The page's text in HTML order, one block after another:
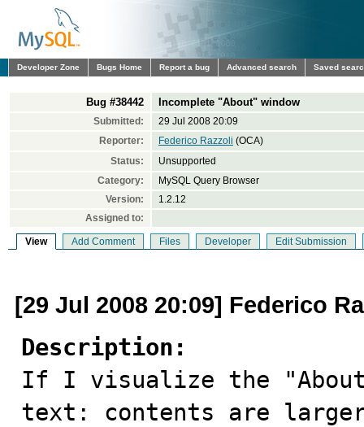
Developer Zone Bugs Home Report a bug Advanced search Saved
Bug #38442 Incomplete "About" window
Submitted:
29 Jul 2008 20:09
Reporter:
Federico Razzoli (OCA)
Status:
Unsupported
Category:
MySQL Query Browser
Version:
1.2.12
Assigned to:
View Add Comment Files Developer Edit Submission
[29 Jul 2008 20:09] Federico
Description:
If I visualize the
text: contents are